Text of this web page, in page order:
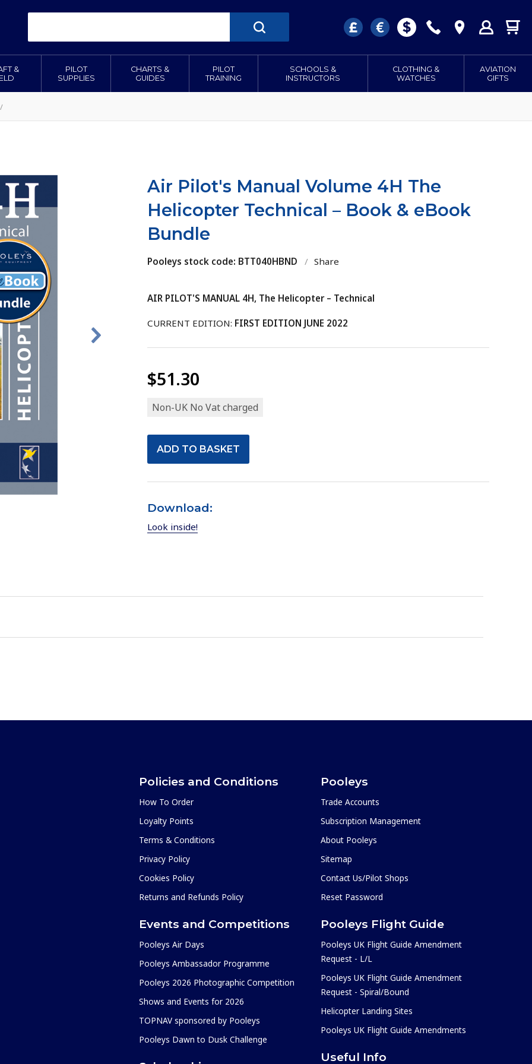
&
PILOT
SUPPLIES
CHARTS &
GUIDES
PILOT
TRAINING
SCHOOLS &
INSTRUCTORS
CLOTHING &
WATCHES
AVIATION
GIFTS
/
Air Pilot's Manual Volume 4H The
Helicopter Technical – Book & eBook
Bundle
Pooleys stock code: BTT040HBND / Share
AIR PILOT'S MANUAL 4H, The Helicopter – Technical
CURRENT EDITION: FIRST EDITION JUNE 2022
$51.30
Non-UK No Vat charged
Download:
Look inside!
Policies and Conditions
How To Order
Loyalty Points
Terms & Conditions
Privacy Policy
Cookies Policy
Returns and Refunds Policy
Events and Competitions
Pooleys Air Days
Pooleys Ambassador Programme
Pooleys 2026 Photographic Competition
Shows and Events for 2026
TOPNAV sponsored by Pooleys
Pooleys Dawn to Dusk Challenge
Pooleys
Trade Accounts
Subscription Management
About Pooleys
Sitemap
Contact Us/Pilot Shops
Reset Password
Pooleys Flight Guide
Pooleys UK Flight Guide Amendment
Request - L/L
Pooleys UK Flight Guide Amendment
Request - Spiral/Bound
Helicopter Landing Sites
Pooleys UK Flight Guide Amendments
Useful Info